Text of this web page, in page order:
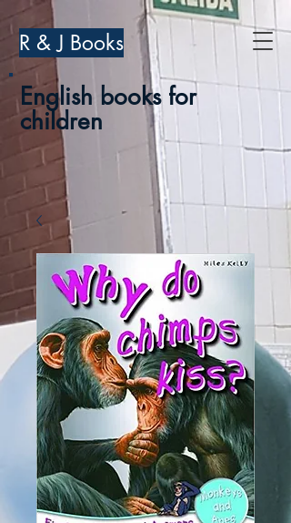
R & J Books
English books for
children